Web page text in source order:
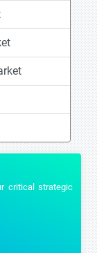
critical strategic